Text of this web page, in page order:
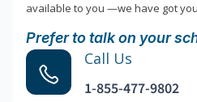
available to you —we have got
Prefer to talk on your
Call Us
1-855-477-9802